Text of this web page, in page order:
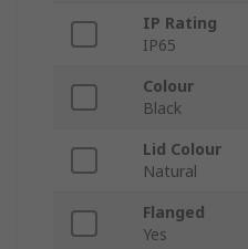
IP Rating
IP65
Colour
Black
Lid Colour
Natural
Flanged
Yes